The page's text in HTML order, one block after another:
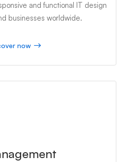
and functional IT design
businesses worldwide.
now